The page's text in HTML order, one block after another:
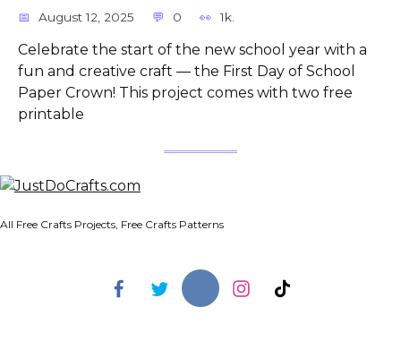
August 12, 2025 0 1k.
Celebrate the start of the new school year with a
fun and creative craft — the First Day of School
Paper Crown! This project comes with two free
printable
All Free Crafts Projects, Free Crafts Patterns